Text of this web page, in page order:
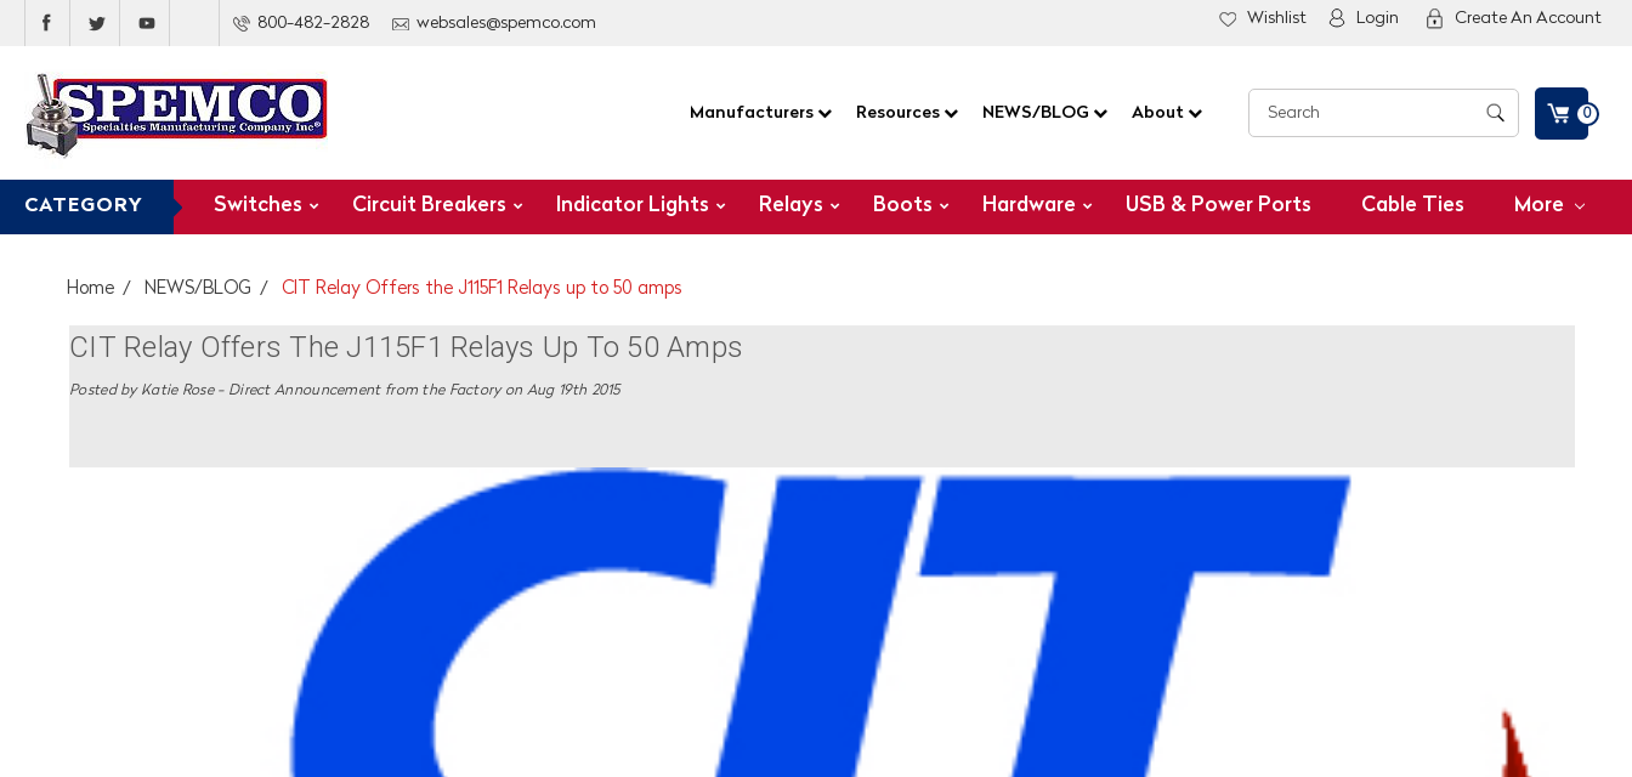
800-482-2828 websales@spemco.com Wishlist Login Create An Account
Manufacturers Resources NEWS/BLOG About 0
CATEGORY Switches Circuit Breakers Indicator Lights Relays Boots Hardware USB & Power Ports Cable Ties More
Home NEWS/BLOG CIT Relay Offers the J115F1 Relays up to 50 amps
CIT Relay Offers The J115F1 Relays Up To 50 Amps
Posted by Katie Rose - Direct Announcement from the Factory on Aug 19th 2015